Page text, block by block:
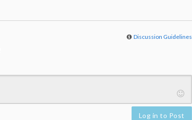
Discussion Guidelines
Log in to Post